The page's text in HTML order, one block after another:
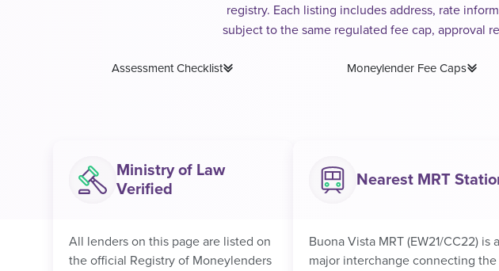
registry. Each listing includes address, rate
subject to the same regulated fee cap, approval
Assessment Checklist Moneylender Fee Caps
Ministry of Law
Verified
All lenders on this page are listed on
the official Registry of Moneylenders
Nearest MRT
Buona Vista MRT (EW21/CC22) is a
major interchange connecting the